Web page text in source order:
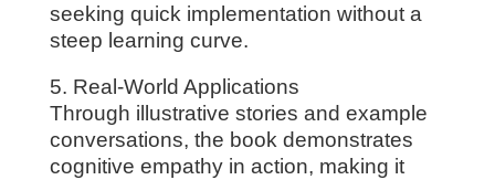
seeking quick implementation without a
steep learning curve.
5. Real-World Applications
Through illustrative stories and example
conversations, the book demonstrates
cognitive empathy in action, making it